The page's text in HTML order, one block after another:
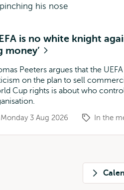
is no white knight
money’
Peeters argues that the UEFA
on the plan to sell
Cup rights is about who
Monday 3 Aug 2026 In the